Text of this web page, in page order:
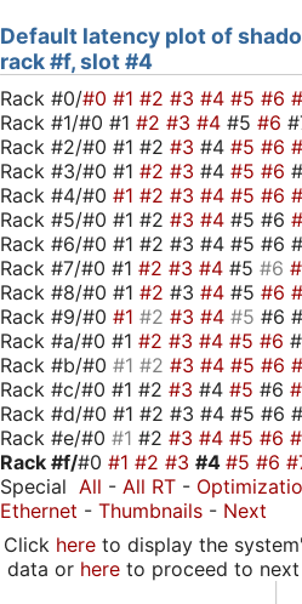
Default latency plot of
rack #f, slot #4
Rack #0/#0 #1 #2 #3 #4 #5 #6
Rack #1/#0 #1 #2 #3 #4 #5 #6
Rack #2/#0 #1 #2 #3 #4 #5 #6
Rack #3/#0 #1 #2 #3 #4 #5 #6
Rack #4/#0 #1 #2 #3 #4 #5 #6
Rack #5/#0 #1 #2 #3 #4 #5 #6
Rack #6/#0 #1 #2 #3 #4 #5 #6
Rack #7/#0 #1 #2 #3 #4 #5 #6
Rack #8/#0 #1 #2 #3 #4 #5 #6
Rack #9/#0 #1 #2 #3 #4 #5 #6
Rack #a/#0 #1 #2 #3 #4 #5 #6
Rack #b/#0 #1 #2 #3 #4 #5 #6
Rack #c/#0 #1 #2 #3 #4 #5 #6
Rack #d/#0 #1 #2 #3 #4 #5 #6
Rack #e/#0 #1 #2 #3 #4 #5 #6
Rack #f/#0 #1 #2 #3 #4 #5 #6
Special All - All RT -
Ethernet - Thumbnails - Next
Click hereto display the
data or hereto proceed to next